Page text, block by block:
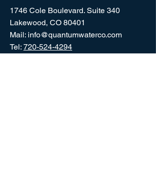
1746 Cole Boulevard. Suite 340
Lakewood, CO 80401
Mail: info@quantumwaterco.com
Tel: 720-524-4294